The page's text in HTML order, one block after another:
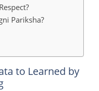
Pariksha?
to Learned by